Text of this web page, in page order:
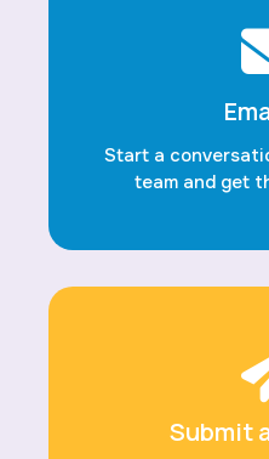
Start a
team and get
Submit